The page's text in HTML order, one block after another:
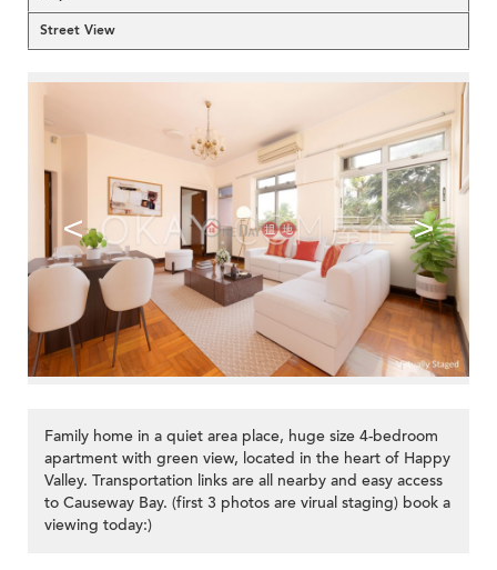
Street View
< >
Family home in a quiet area place, huge size 4-bedroom
apartment with green view, located in the heart of Happy
Valley. Transportation links are all nearby and easy access
to Causeway Bay. (first 3 photos are virual staging) book a
viewing today:)